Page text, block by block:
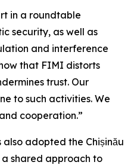
in a roundtable
security, as well as
and interference
that FIMI distorts
trust. Our
to such activities. We
cooperation.”
also adopted the Chișinău
shared approach to